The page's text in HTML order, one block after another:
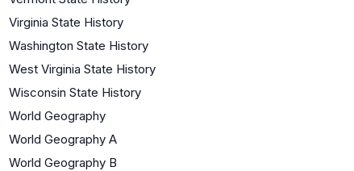
Virginia State History
Washington State History
West Virginia State History
Wisconsin State History
World Geography
World Geography A
World Geography B